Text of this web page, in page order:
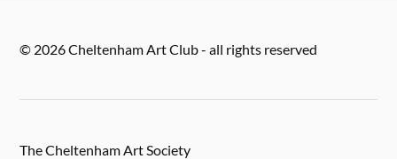
© 2026 Cheltenham Art Club - all rights reserved
The Cheltenham Art Society